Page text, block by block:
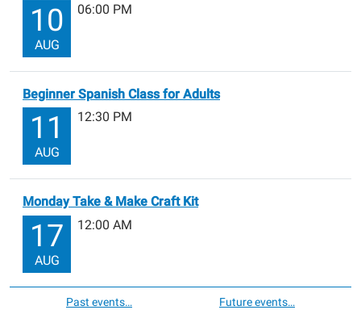
10
AUG
06:00 PM
Beginner Spanish Class for Adults
11
AUG
12:30 PM
Monday Take & Make Craft Kit
17
AUG
12:00 AM
Past events… Future events…